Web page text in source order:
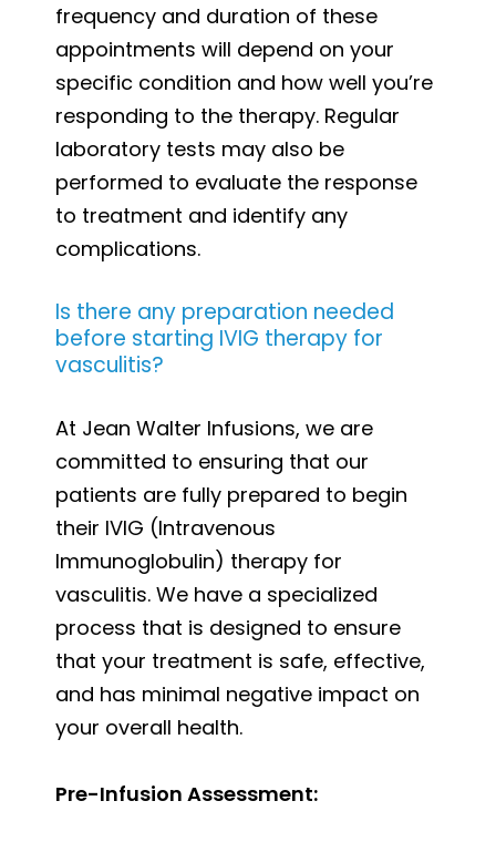
frequency and duration of these
appointments will depend on your
specific condition and how well you’re
responding to the therapy. Regular
laboratory tests may also be
performed to evaluate the response
to treatment and identify any
complications.
Is there any preparation needed
before starting IVIG therapy for
vasculitis?
At Jean Walter Infusions, we are
committed to ensuring that our
patients are fully prepared to begin
their IVIG (Intravenous
Immunoglobulin) therapy for
vasculitis. We have a specialized
process that is designed to ensure
that your treatment is safe, effective,
and has minimal negative impact on
your overall health.
Pre-Infusion Assessment: